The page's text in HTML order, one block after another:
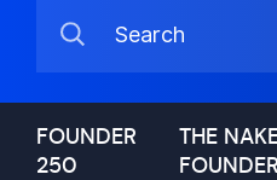
FOUNDER
250
THE
FOUNDER